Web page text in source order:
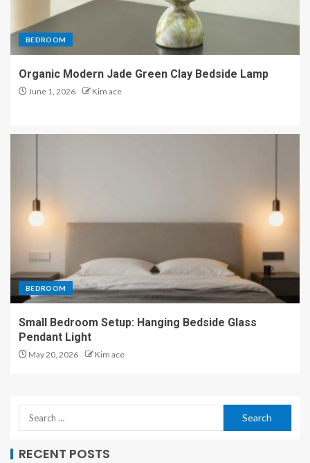
BEDROOM
Organic Modern Jade Green Clay Bedside Lamp
June 1, 2026 Kim ace
BEDROOM
Small Bedroom Setup: Hanging Bedside Glass
Pendant Light
May 20, 2026 Kim ace
RECENT POSTS